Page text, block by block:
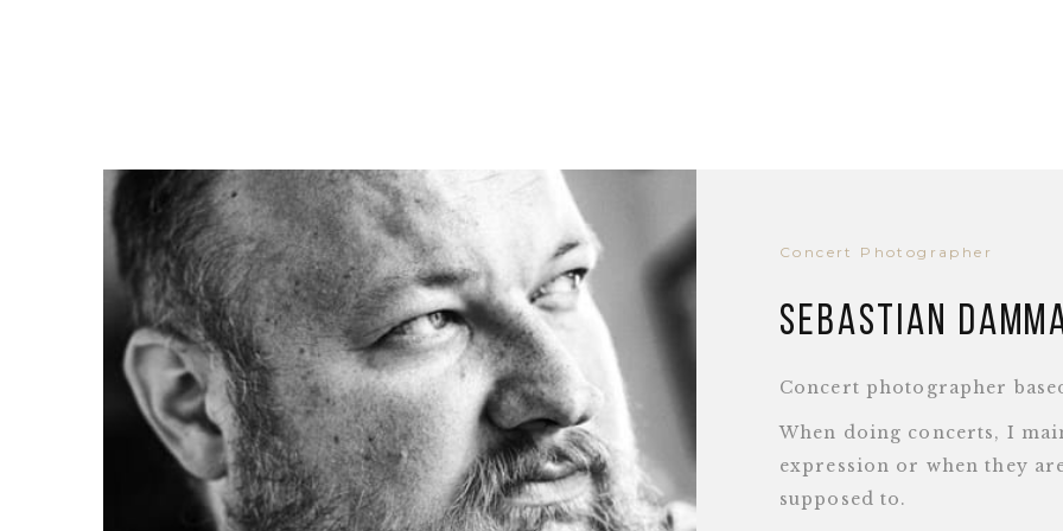
Concert Photographer
Sebastian
Concert photographer
When doing concerts, I
expression or when they
supposed to.